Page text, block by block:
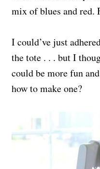
mix of blues and red.
I could’ve just
the tote . . . but I
could be more fun
how to make one?